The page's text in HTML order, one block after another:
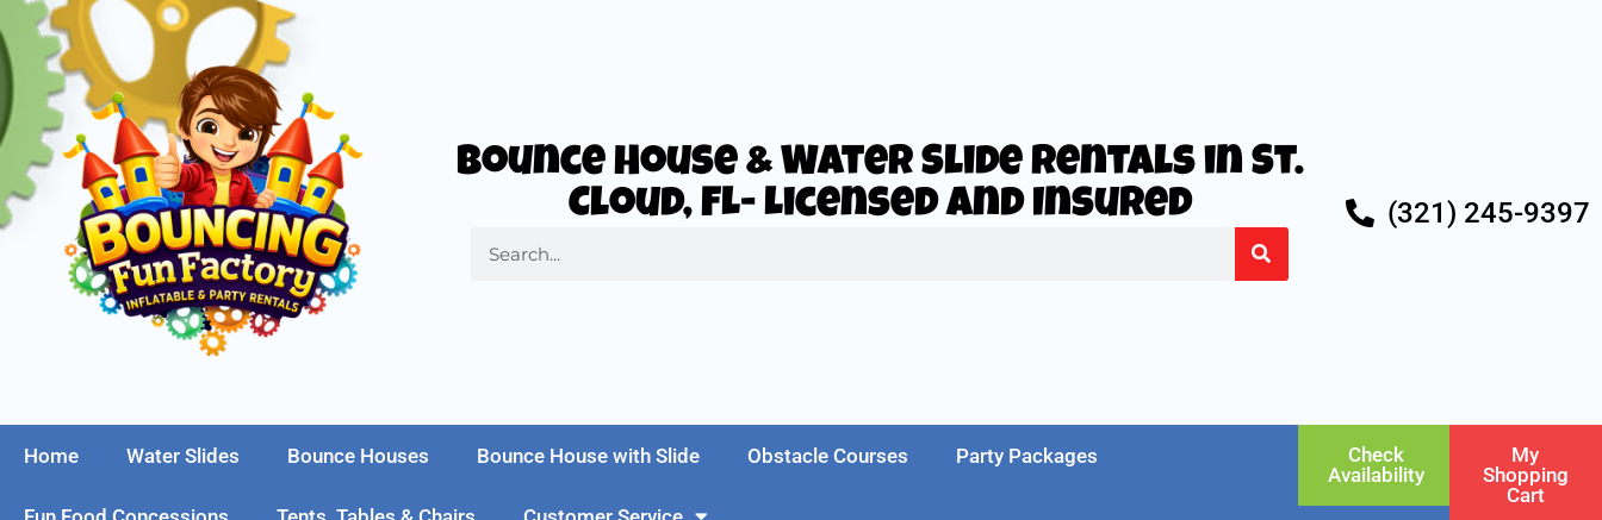
Bounce House & Water Slide Rentals in St.
Cloud, FL- Licensed and Insured
(321) 245-9397
Home Water Slides Bounce Houses Bounce House with Slide Obstacle Courses Party Packages
Check
Availability
My
Shopping
Cart